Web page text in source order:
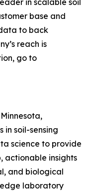
in scalable soil
base and
to back
reach is
go to
in soil-sensing
science to provide
actionable insights
and biological
laboratory